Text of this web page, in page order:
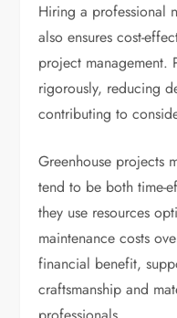
Hiring a professional
also ensures cost-
project management.
rigorously, reducing
contributing to
Greenhouse projects
tend to be both time-
they use resources
maintenance costs
financial benefit,
craftsmanship and